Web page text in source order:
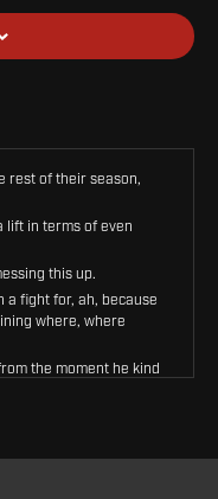
rest of their season,
lift in terms of even
this up.
a fight for, ah, because
where, where
the moment he kind
weekly show here on